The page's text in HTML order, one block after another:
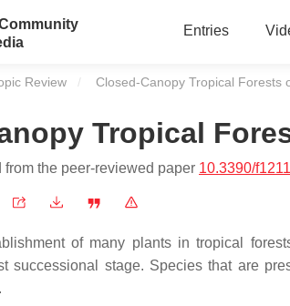
Entries
Review Current:
Closed-Canopy Tropical Forests
Tropical
the peer-reviewed paper 10.3390/
of many plants in tropical
successional stage. Species that are